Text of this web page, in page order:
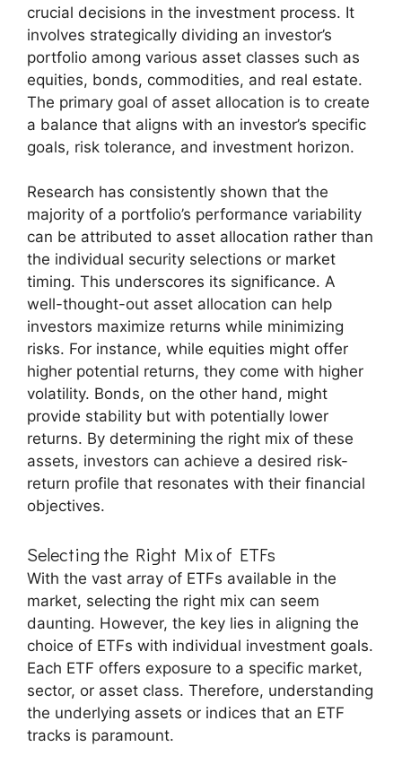
crucial decisions in the investment process. It
involves strategically dividing an investor’s
portfolio among various asset classes such as
equities, bonds, commodities, and real estate.
The primary goal of asset allocation is to create
a balance that aligns with an investor’s specific
goals, risk tolerance, and investment horizon.
Research has consistently shown that the
majority of a portfolio’s performance variability
can be attributed to asset allocation rather than
the individual security selections or market
timing. This underscores its significance. A
well-thought-out asset allocation can help
investors maximize returns while minimizing
risks. For instance, while equities might offer
higher potential returns, they come with higher
volatility. Bonds, on the other hand, might
provide stability but with potentially lower
returns. By determining the right mix of these
assets, investors can achieve a desired risk-
return profile that resonates with their financial
objectives.
Selecting the Right Mix of ETFs
With the vast array of ETFs available in the
market, selecting the right mix can seem
daunting. However, the key lies in aligning the
choice of ETFs with individual investment goals.
Each ETF offers exposure to a specific market,
sector, or asset class. Therefore, understanding
the underlying assets or indices that an ETF
tracks is paramount.